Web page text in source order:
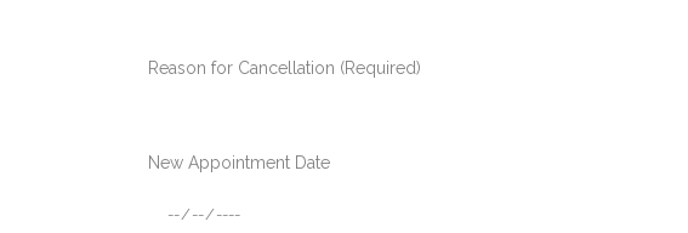
Reason for Cancellation (Required)
New Appointment Date